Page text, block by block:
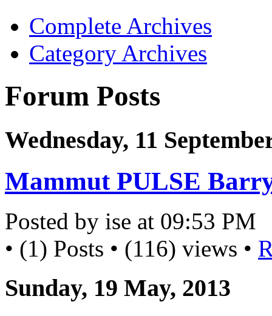
Complete Archives
Category Archives
Forum Posts
Wednesday, 11
Mammut PULSE
Posted by ise at 09:53 PM
• (1) Posts • (116) views •
Sunday, 19 May, 2013